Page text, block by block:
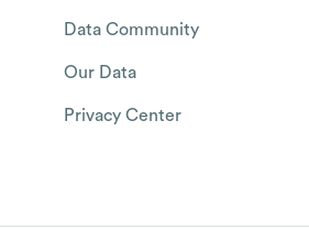
Data Community
Our Data
Privacy Center